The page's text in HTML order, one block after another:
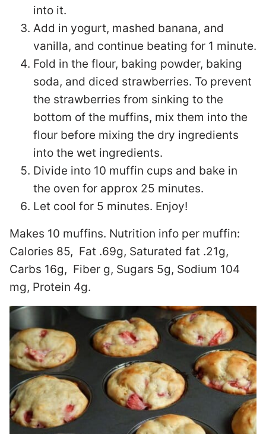
into it.
Add in yogurt, mashed banana, and
vanilla, and continue beating for 1 minute.
Fold in the flour, baking powder, baking
soda, and diced strawberries. To prevent
the strawberries from sinking to the
bottom of the muffins, mix them into the
flour before mixing the dry ingredients
into the wet ingredients.
Divide into 10 muffin cups and bake in
the oven for approx 25 minutes.
Let cool for 5 minutes. Enjoy!
Makes 10 muffins. Nutrition info per muffin:
Calories 85, Fat .69g, Saturated fat .21g,
Carbs 16g, Fiber g, Sugars 5g, Sodium 104
mg, Protein 4g.